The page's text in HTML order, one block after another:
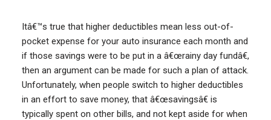
Itâ€™s true that higher deductibles mean less out-of-
pocket expense for your auto insurance each month and
if those savings were to be put in a â€œrainy day fundâ€,
then an argument can be made for such a plan of attack.
Unfortunately, when people switch to higher deductibles
in an effort to save money, that â€œsavingsâ€ is
typically spent on other bills, and not kept aside for when